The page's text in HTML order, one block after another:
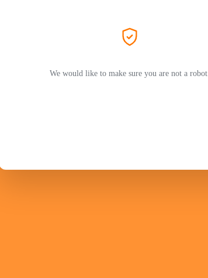
We would like to make sure you are not a robot.